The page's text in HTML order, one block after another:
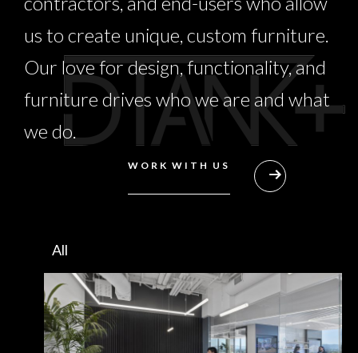
us to create unique, custom furniture.
Our love for design, functionality, and
furniture drives who we are and what
we do.
WORK WITH US
All